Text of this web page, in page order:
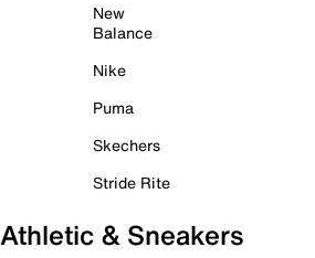
New
Balance
Nike
Puma
Skechers
Stride Rite
Athletic & Sneakers